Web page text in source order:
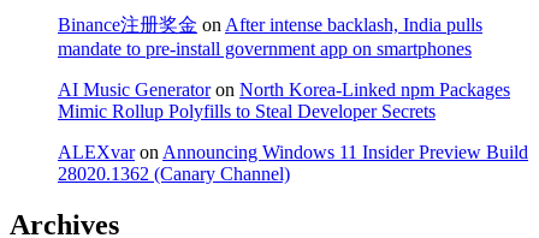
Binance注册奖金 onAfter intense backlash, India pulls
mandate to pre-install government app on smartphones
AI Music Generatoron North Korea-Linked npm Packages
Mimic Rollup Polyfills to Steal Developer Secrets
ALEXvaronAnnouncing Windows 11 Insider Preview Build
28020.1362 (Canary Channel)
Archives